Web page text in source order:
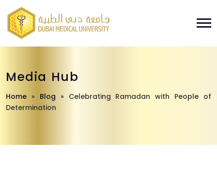
Media Hub
Home » Blog » Celebrating Ramadan with People of
Determination